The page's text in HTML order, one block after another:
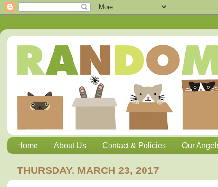
Home About Us Contact & Policies Our
THURSDAY, MARCH 23, 2017